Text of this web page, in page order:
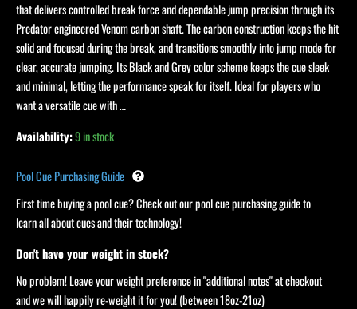
that delivers controlled break force and dependable jump precision through its
Predator engineered Venom carbon shaft. The carbon construction keeps the hit
solid and focused during the break, and transitions smoothly into jump mode for
clear, accurate jumping. Its Black and Grey color scheme keeps the cue sleek
and minimal, letting the performance speak for itself. Ideal for players who
want a versatile cue with …
Availability:9 in stock
Pool Cue Purchasing Guide
First time buying a pool cue? Check out our pool cue purchasing guide to
learn all about cues and their technology!
Don't have your weight in stock?
No problem! Leave your weight preference in "additional notes" at checkout
and we will happily re-weight it for you! (between 18oz-21oz)
quantity